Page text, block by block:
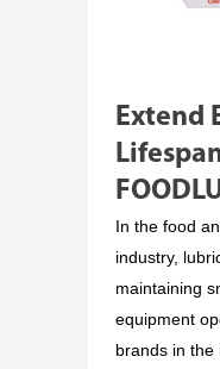
Extend
In the food
industry,
maintaining
equipment
brands in the